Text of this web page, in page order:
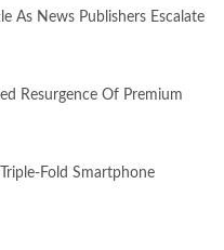
As News Publishers Escalate
Resurgence Of Premium
Fold Smartphone